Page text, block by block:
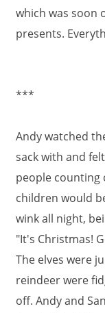
which was soon
presents.
***
Andy watched
sack with and
people counting
children would
wink all night,
"It's Christmas!
The elves were
reindeer were
off. Andy and